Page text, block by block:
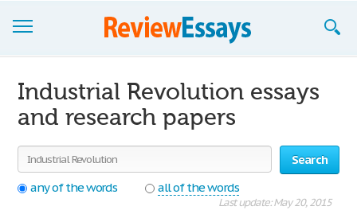
Join now!
Login
Support
Industrial Revolution essays
and research papers
Search
any of the words
all of the words
Last update: May 20, 2015